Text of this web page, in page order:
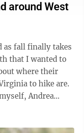
around West
as fall finally takes
that I wanted to
where their
to hike are.
Andrea